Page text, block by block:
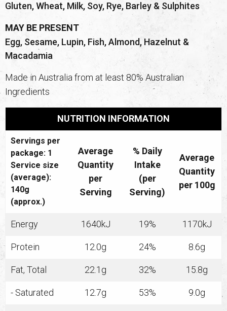
Gluten, Wheat, Milk, Soy, Rye, Barley & Sulphites
MAY BE PRESENT
Egg, Sesame, Lupin, Fish, Almond, Hazelnut &
Macadamia
Made in Australia from at least 80% Australian
Ingredients
NUTRITION INFORMATION
Servings per
package: 1
Service size
(average):
140g
(approx.)
Average
Quantity
per
Serving
% Daily
Intake
(per
Serving)
Average
Quantity
per 100g
Energy 1640kJ 19% 1170kJ
Protein 12.0g 24% 8.6g
Fat, Total 22.1g 32% 15.8g
- Saturated 12.7g 53% 9.0g